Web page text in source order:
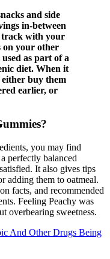
and side
in-between
track with your
on your other
as part of a
diet. When it
either buy them
earlier, or
you may find
perfectly balanced
It also gives tips
adding them to oatmeal.
facts, and recommended
Feeling Peachy was
overbearing sweetness.
And Other Drugs Being